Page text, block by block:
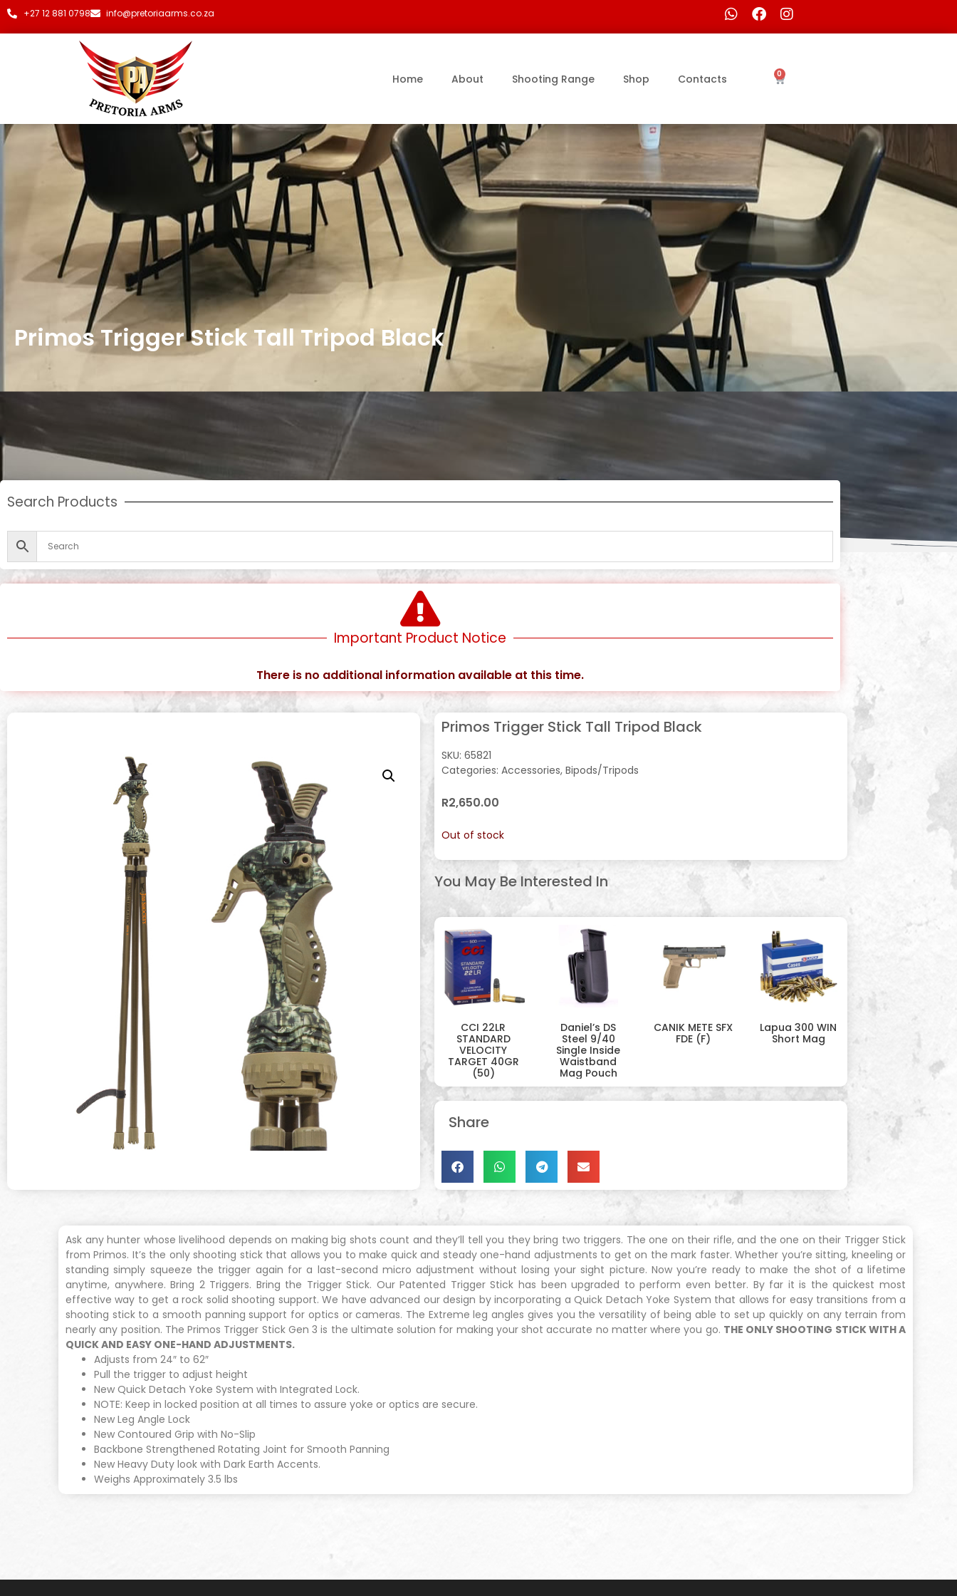
+27 12 881 0798 info@pretoriaarms.co.za
Home About Shooting Range Shop Contacts 0
Primos Trigger Stick Tall Tripod Black
Search Products
Important Product Notice
There is no additional information available at this time.
Primos Trigger Stick Tall Tripod Black
SKU: 65821
Categories: Accessories, Bipods/Tripods
R2,650.00
Out of stock
You May Be Interested In
CCI 22LR
STANDARD
VELOCITY
TARGET 40GR
(50)
Daniel’s DS
Steel 9/40
Single Inside
Waistband
Mag Pouch
CANIK METE SFX
FDE (F)
Lapua 300 WIN
Short Mag
Share
Ask any hunter whose livelihood depends on making big shots count and they’ll tell you they bring two triggers. The one on their rifle, and the one on their Trigger Stick
from Primos. It’s the only shooting stick that allows you to make quick and steady one-hand adjustments to get on the mark faster. Whether you’re sitting, kneeling or
standing simply squeeze the trigger again for a last-second micro adjustment without losing your sight picture. Now you’re ready to make the shot of a lifetime
anytime, anywhere. Bring 2 Triggers. Bring the Trigger Stick. Our Patented Trigger Stick has been upgraded to perform even better. By far it is the quickest most
effective way to get a rock solid shooting support. We have advanced our design by incorporating a Quick Detach Yoke System that allows for easy transitions from a
shooting stick to a smooth panning support for optics or cameras. The Extreme leg angles gives you the versatility of being able to set up quickly on any terrain from
nearly any position. The Primos Trigger Stick Gen 3 is the ultimate solution for making your shot accurate no matter where you go. THE ONLY SHOOTING STICK WITH A
QUICK AND EASY ONE-HAND ADJUSTMENTS.
Adjusts from 24″ to 62″
Pull the trigger to adjust height
New Quick Detach Yoke System with Integrated Lock.
NOTE: Keep in locked position at all times to assure yoke or optics are secure.
New Leg Angle Lock
New Contoured Grip with No-Slip
Backbone Strengthened Rotating Joint for Smooth Panning
New Heavy Duty look with Dark Earth Accents.
Weighs Approximately 3.5 lbs